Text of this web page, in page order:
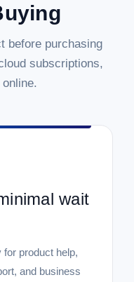
before purchasing
subscriptions,
wait
product help,
and business